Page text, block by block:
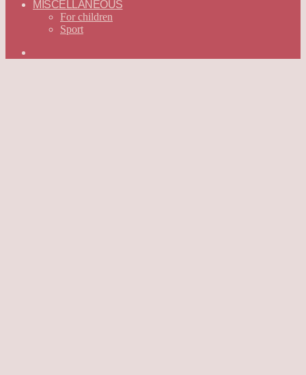
MISCELLANEOUS
For children
Sport